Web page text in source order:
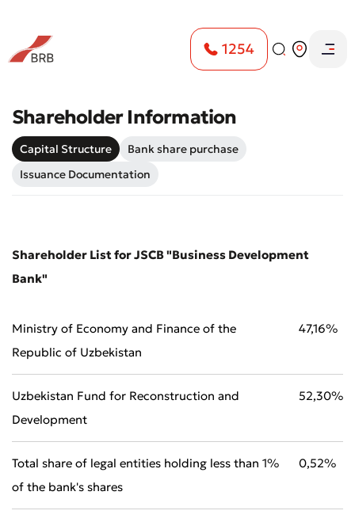
1254
Rate the Quality of Service
Submit an Appeal
Shareholder Information
Capital Structure
Bank share purchase
Issuance Documentation
Shareholder List for JSCB "Business Development
Bank"
Ministry of Economy and Finance of the
Republic of Uzbekistan
47,16%
Uzbekistan Fund for Reconstruction and
Development
52,30%
Total share of legal entities holding less than 1%
of the bank's shares
0,52%